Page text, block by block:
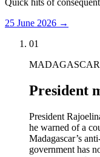
25 June 2026 →
01
MADAGASCAR
President
President
he warned of a
Madagascar’s
government has